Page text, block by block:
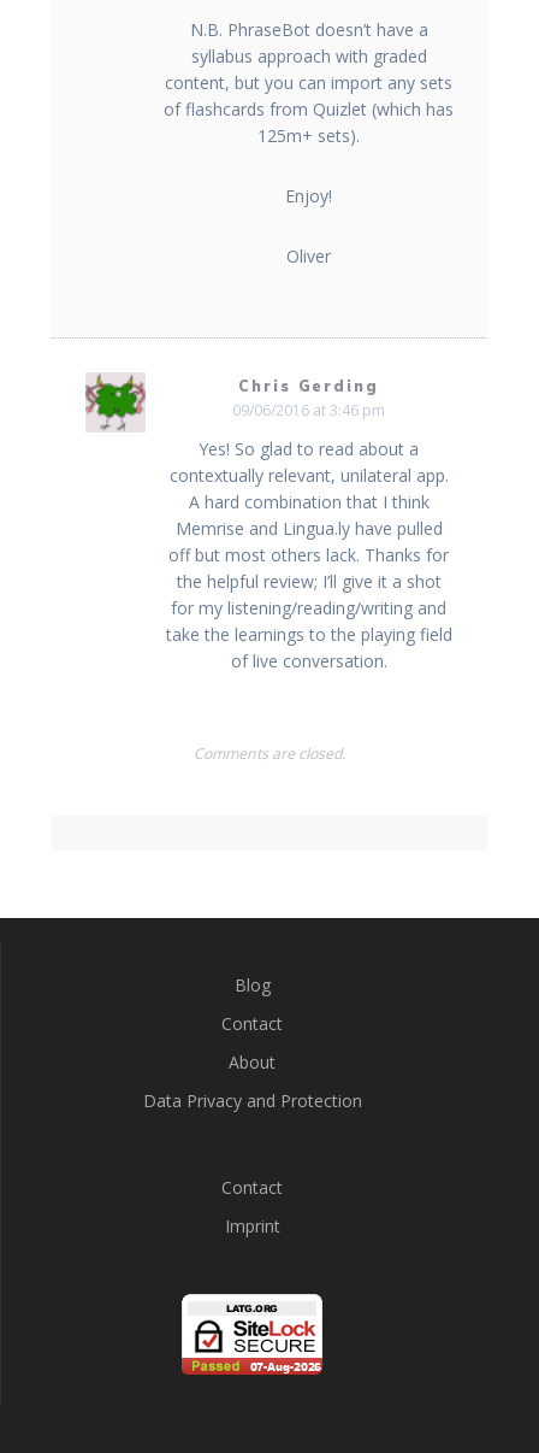
N.B. PhraseBot doesn’t have a
syllabus approach with graded
content, but you can import any sets
of flashcards from Quizlet (which has
125m+ sets).
Enjoy!
Oliver
Chris Gerding
09/06/2016 at 3:46 pm
Yes! So glad to read about a
contextually relevant, unilateral app.
A hard combination that I think
Memrise and Lingua.ly have pulled
off but most others lack. Thanks for
the helpful review; I’ll give it a shot
for my listening/reading/writing and
take the learnings to the playing field
of live conversation.
Comments are closed.
Blog
Contact
About
Data Privacy and Protection
Contact
Imprint